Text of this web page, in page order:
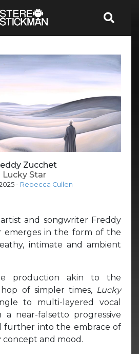
Zucchet
Lucky Star
- Rebecca Cullen
and songwriter Freddy
emerges in the form of the
intimate and ambient
production akin to the
of simpler times, Lucky
to multi-layered vocal
a near-falsetto progressive
further into the embrace of
and mood.